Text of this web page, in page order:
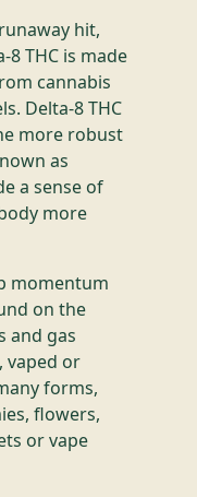
hit,
THC is made
cannabis
Delta-8 THC
more robust
as
a sense of
more
momentum
on the
and gas
vaped or
forms,
flowers,
or vape